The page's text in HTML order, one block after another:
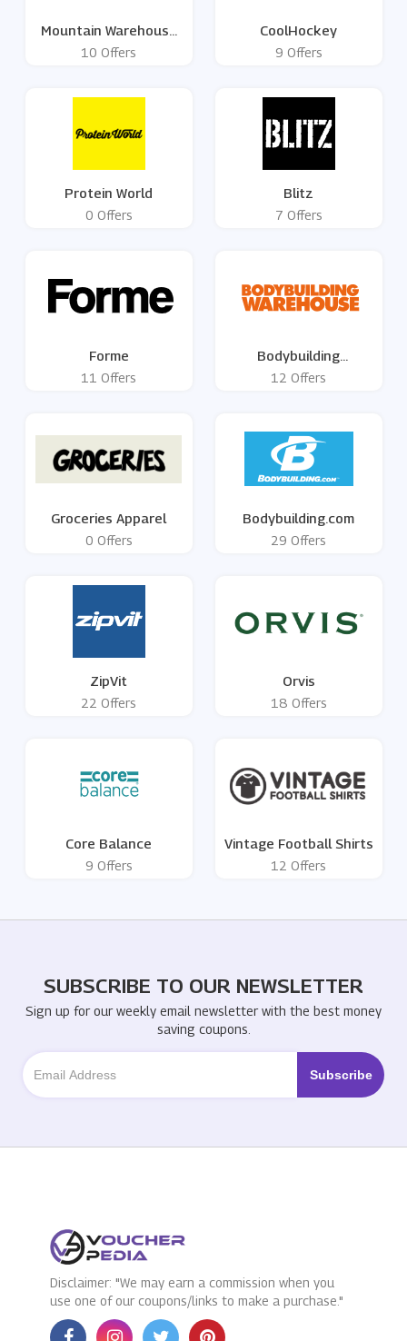
Mountain Warehouse
UK
10 Offers
CoolHockey
9 Offers
Protein World
0 Offers
Blitz
7 Offers
Forme
11 Offers
Bodybuilding
Warehouse
12 Offers
Groceries Apparel
0 Offers
Bodybuilding.com
29 Offers
ZipVit
22 Offers
Orvis
18 Offers
Core Balance
9 Offers
Vintage Football Shirts
12 Offers
SUBSCRIBE TO OUR NEWSLETTER
Sign up for our weekly email newsletter with the best money
saving coupons.
Disclaimer: "We may earn a commission when you
use one of our coupons/links to make a purchase."